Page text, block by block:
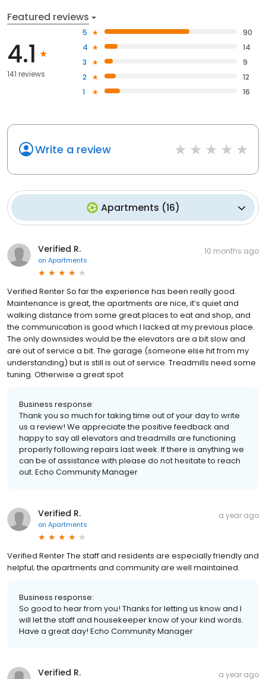
Featured reviews
4.1
141 reviews
5
90
4
14
3
9
2
12
1
16
Write a review
Apartments (16)
Verified R.
on Apartments
10 months ago
Verified Renter So far the experience has been really good.
Maintenance is great, the apartments are nice, it’s quiet and
walking distance from some great places to eat and shop, and
the communication is good which I lacked at my previous place.
The only downsides would be the elevators are a bit slow and
are out of service a bit. The garage (someone else hit from my
understanding) but is still is out of service. Treadmills need some
tuning. Otherwise a great spot
Business response:
Thank you so much for taking time out of your day to write
us a review! We appreciate the positive feedback and
happy to say all elevators and treadmills are functioning
properly following repairs last week. If there is anything we
can be of assistance with please do not hesitate to reach
out. Echo Community Manager
Verified R.
on Apartments
a year ago
Verified Renter The staff and residents are especially friendly and
helpful; the apartments and community are well maintained.
Business response:
So good to hear from you! Thanks for letting us know and I
will let the staff and housekeeper know of your kind words.
Have a great day! Echo Community Manager
Verified R. a year ago